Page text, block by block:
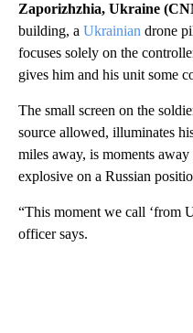
Zaporizhzhia, Ukraine
building, a Ukrainian drone
focuses solely on the
gives him and his unit some
The small screen on the
source allowed, illuminates
miles away, is moments
explosive on a Russian
“This moment we call ‘from
officer says.